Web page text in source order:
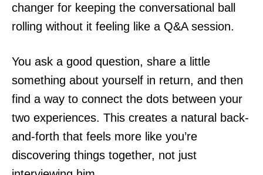
changer for keeping the conversational ball
rolling without it feeling like a Q&A session.
You ask a good question, share a little
something about yourself in return, and then
find a way to connect the dots between your
two experiences. This creates a natural back-
and-forth that feels more like you’re
discovering things together, not just